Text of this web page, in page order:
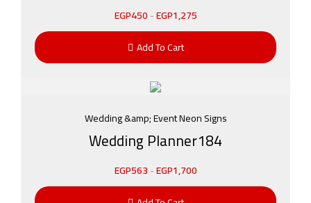
EGP450-EGP1,275
Add To Cart
Wedding &amp; Event Neon Signs
Wedding Planner184
EGP563-EGP1,700